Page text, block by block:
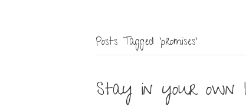
Posts Tagged ‘promises’
Stay in your own